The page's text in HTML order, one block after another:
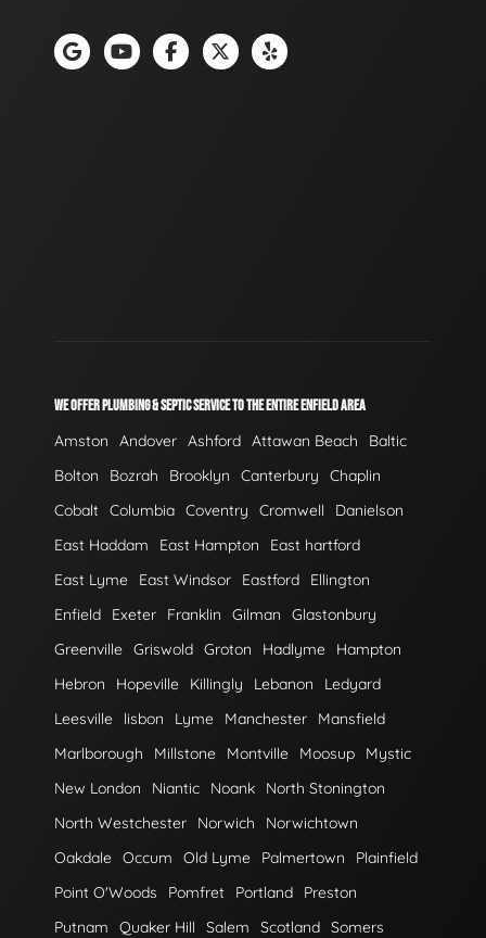
WE OFFER PLUMBING & SEPTIC SERVICE TO THE ENTIRE ENFIELD AREA
Amston Andover Ashford Attawan Beach
Baltic
Bolton
Bozrah Brooklyn Canterbury
Chaplin
Cobalt Columbia Coventry Cromwell
Danielson
East Haddam
East Hampton
East hartford
East Lyme
East Windsor Eastford
Ellington
Enfield
Exeter Franklin Gilman
Glastonbury
Greenville Griswold Groton Hadlyme
Hampton
Hebron
Hopeville Killingly Lebanon
Ledyard
Leesville
lisbon Lyme Manchester
Mansfield
Marlborough
Millstone Montville Moosup
Mystic
New London
Niantic Noank
North Stonington
North Westchester
Norwich
Norwichtown
Oakdale Occum Old Lyme Palmertown
Plainfield
Point O'Woods
Pomfret Portland
Preston
Putnam
Quaker Hill Salem Scotland Somers